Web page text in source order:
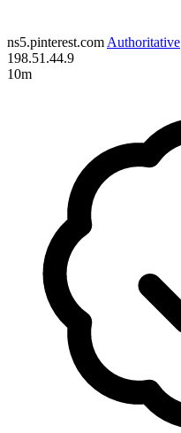
ns5.pinterest.com Authoritative
198.51.44.9
10m